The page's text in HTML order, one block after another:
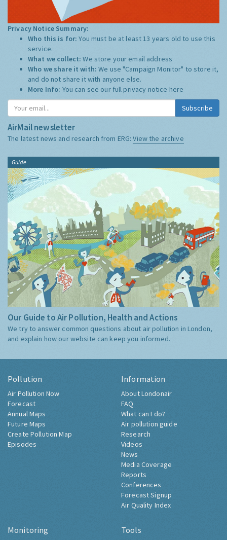
Privacy Notice Summary:
Who this is for:You must be at least 13 years old to use this
service.
What we collect:We store your email address
Who we share it with:We use "Campaign Monitor" to store it,
and do not share it with anyone else.
More Info: You can see our full privacy notice here
Subscribe
AirMail newsletter
The latest news and research from ERG:View the archive
Guide
Our Guide to Air Pollution, Health and Actions
We try to answer common questions about air pollution in London,
and explain how our website can keep you informed.
Pollution
Air Pollution Now
Forecast
Annual Maps
Future Maps
Create Pollution Map
Episodes
Information
About Londonair
FAQ
What can I do?
Air pollution guide
Research
Videos
News
Media Coverage
Reports
Conferences
Forecast Signup
Air Quality Index
Monitoring Tools